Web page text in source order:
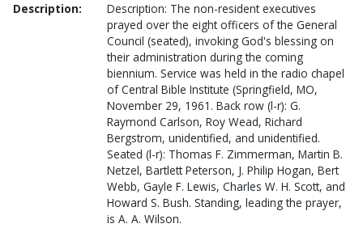
Description:
Description: The non-resident executives
prayed over the eight officers of the General
Council (seated), invoking God's blessing on
their administration during the coming
biennium. Service was held in the radio chapel
of Central Bible Institute (Springfield, MO,
November 29, 1961. Back row (l-r): G.
Raymond Carlson, Roy Wead, Richard
Bergstrom, unidentified, and unidentified.
Seated (l-r): Thomas F. Zimmerman, Martin B.
Netzel, Bartlett Peterson, J. Philip Hogan, Bert
Webb, Gayle F. Lewis, Charles W. H. Scott, and
Howard S. Bush. Standing, leading the prayer,
is A. A. Wilson.